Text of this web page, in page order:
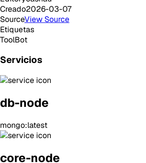
Creado2026-03-07
SourceView Source
Etiquetas
ToolBot
Servicios
db-node
mongo:latest
core-node